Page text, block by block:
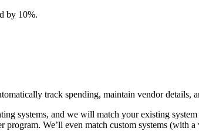
by 10%.
track spending, maintain vendor details,
systems, and we will match your existing
We’ll even match custom systems (with